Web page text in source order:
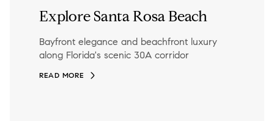
Explore Santa Rosa Beach
Bayfront elegance and beachfront luxury
along Florida's scenic 30A corridor
READ MORE